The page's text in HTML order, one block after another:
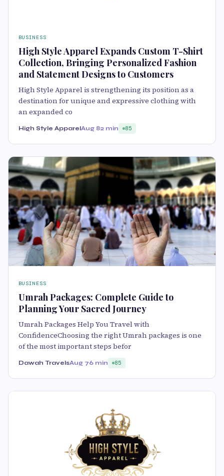
BUSINESS
High Style Apparel Expands Custom T-Shirt
Collection, Bringing Personalized Fashion
and Statement Designs to Customers
High Style Apparel is strengthening its position as a
destination for unique and expressive clothing with
an expanded co
High Style ApparelAug 82 min 85
BUSINESS
Umrah Packages: Complete Guide to
Planning Your Sacred Journey
Umrah Packages Help You Travel with
ConfidenceChoosing the right Umrah packages is one
of the most important steps befor
Dawah TravelsAug 76 min 85